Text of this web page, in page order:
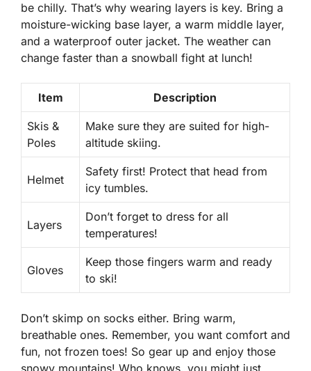
be chilly. That’s why wearing layers is key. Bring a
moisture-wicking base layer, a warm middle layer,
and a waterproof outer jacket. The weather can
change faster than a snowball fight at lunch!
Item Description
Skis &
Poles
Make sure they are suited for high-
altitude skiing.
Helmet
Safety first! Protect that head from
icy tumbles.
Layers
Don’t forget to dress for all
temperatures!
Gloves
Keep those fingers warm and ready
to ski!
Don’t skimp on socks either. Bring warm,
breathable ones. Remember, you want comfort and
fun, not frozen toes! So gear up and enjoy those